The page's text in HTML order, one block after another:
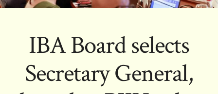
IBA Board selects
Secretary General,